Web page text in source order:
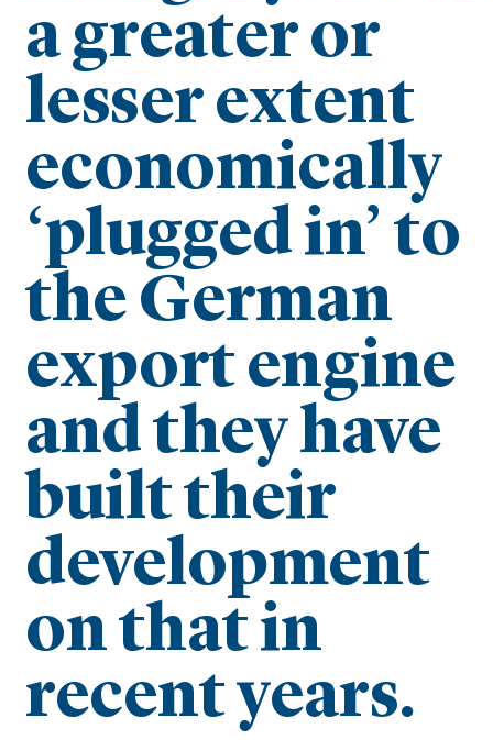
a greater or
lesser extent
economically
‘plugged in’ to
the German
export engine
and they have
built their
development
on that in
recent years.